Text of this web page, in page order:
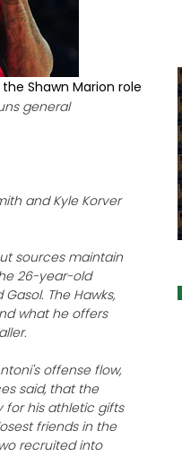
Shawn Marion role
general
and Kyle Korver
sources maintain
26-year-old
The Hawks,
what he offers
offense flow,
said, that the
for his athletic gifts
friends in the
recruited into